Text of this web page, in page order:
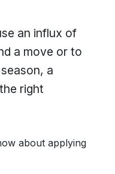
an influx of
a move or to
a
right
about applying